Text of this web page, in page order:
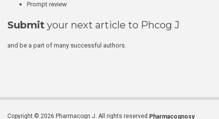
Prompt review
Submit your next article to Phcog J
and be a part of many successful authors.
Copyright © 2026 Pharmacogn J. All rights reserved. Pharmacognosy